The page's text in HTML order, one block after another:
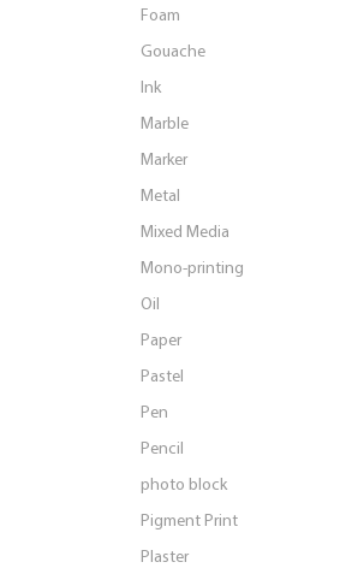
Foam
Gouache
Ink
Marble
Marker
Metal
Mixed Media
Mono-printing
Oil
Paper
Pastel
Pen
Pencil
photo block
Pigment Print
Plaster